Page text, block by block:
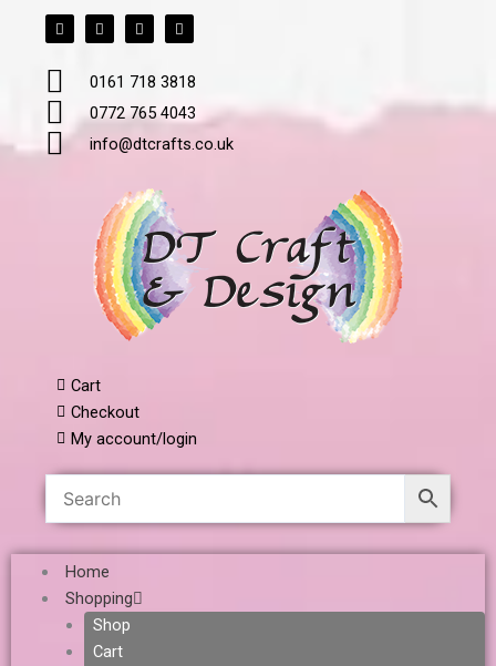
content
a
c
b
o
w
i
e
i
n
d
n
n
s
g
a
m
0161 718 3818
0772 765 4043
info@dtcrafts.co.uk
Cart
Checkout
My account/login
Home
Shopping
Shop
Cart